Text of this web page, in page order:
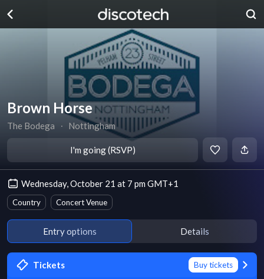
Brown Horse
The Bodega ∙ Nottingham
I'm going (RSVP)
Wednesday, October 21 at 7 pm GMT+1
Country Concert Venue
Entry options Details
Tickets Buy tickets